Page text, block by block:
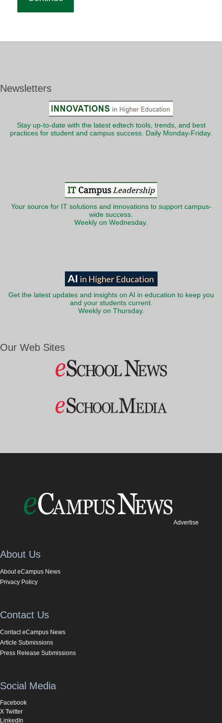
Newsletters
Stay up-to-date with the latest edtech tools, trends, and best
practices for student and campus success. Daily Monday-Friday.
Your source for IT solutions and innovations to support campus-
wide success.
Weekly on Wednesday.
Get the latest updates and insights on AI in education to keep you
and your students current.
Weekly on Thursday.
Our Web Sites
Advertise
About Us
About eCampus News
Privacy Policy
Contact Us
Contact eCampus News
Article Submissions
Press Release Submissions
Social Media
Facebook
X Twitter
LinkedIn